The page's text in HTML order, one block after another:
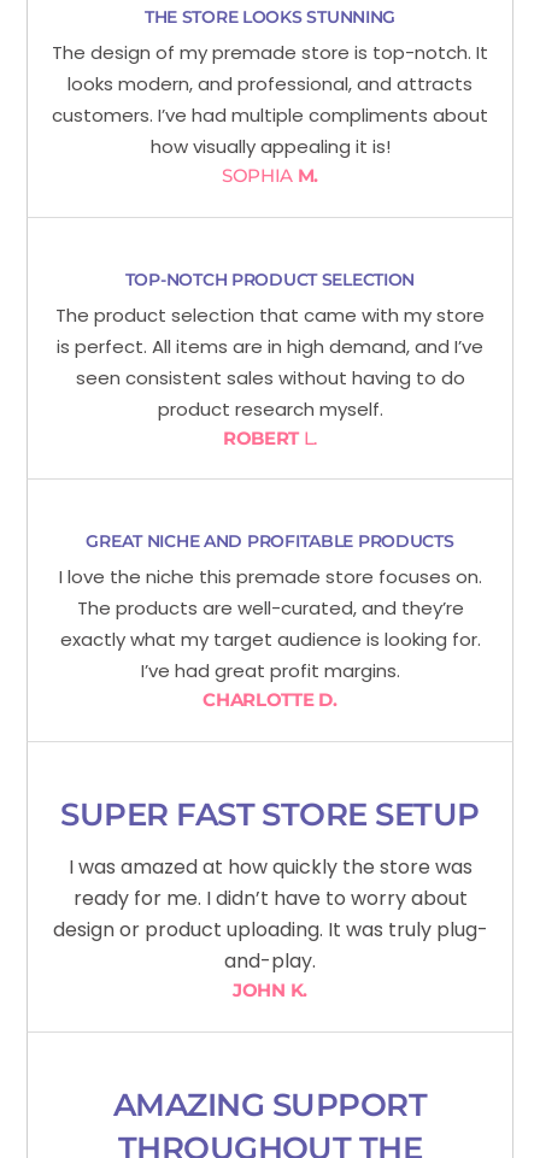
THE STORE LOOKS STUNNING
The design of my premade store is top-notch. It
looks modern, and professional, and attracts
customers. I’ve had multiple compliments about
how visually appealing it is!
SOPHIA M.
TOP-NOTCH PRODUCT SELECTION
The product selection that came with my store
is perfect. All items are in high demand, and I’ve
seen consistent sales without having to do
product research myself.
ROBERTL.
GREAT NICHE AND PROFITABLE PRODUCTS
I love the niche this premade store focuses on.
The products are well-curated, and they’re
exactly what my target audience is looking for.
I’ve had great profit margins.
CHARLOTTE D.
SUPER FAST STORE SETUP
I was amazed at how quickly the store was
ready for me. I didn’t have to worry about
design or product uploading. It was truly plug-
and-play.
JOHN K.
AMAZING SUPPORT
THROUGHOUT THE